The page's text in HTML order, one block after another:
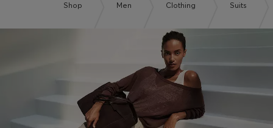
Shop Men Clothing Suits